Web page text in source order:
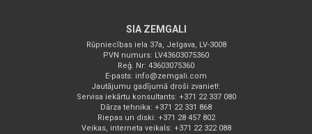
SIA ZEMGALI
Rūpniecības iela 37a, Jelgava, LV-3008
PVN numurs: LV43603075360
Reģ. Nr: 43603075360
E-pasts: info@zemgali.com
Jautājumu gadījumā droši zvaniet!:
Servisa iekārtu konsultants: +371 22 337 080
Dārza tehnika: +371 22 331 868
Riepas un diski: +371 28 457 802
Veikas, interneta veikals: +371 22 322 088